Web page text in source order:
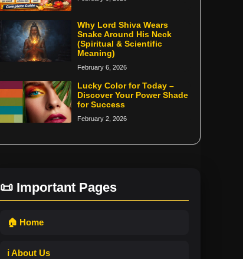
Why Lord Shiva Wears
Snake Around His Neck
(Spiritual & Scientific
Meaning)
February 6, 2026
Lucky Color for Today –
Discover Your Power Shade
for Success
February 2, 2026
📜 Important Pages
🏠 Home
ℹ️ About Us